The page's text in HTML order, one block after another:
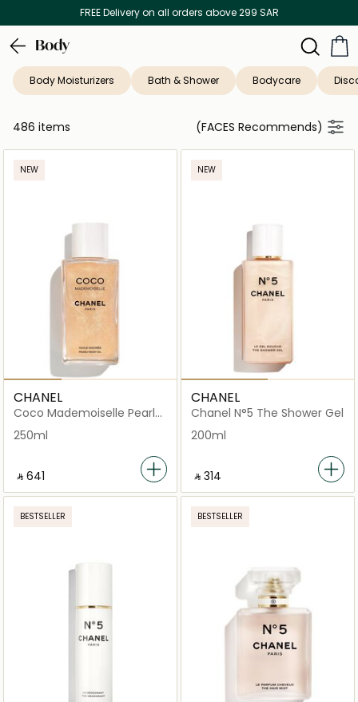
Discover our in-store beauty services
Body
Body Moisturizers Bath & Shower Bodycare
486 items (FACES Recommends)
NEW
CHANEL
Coco Mademoiselle Pearly
250ml
‎ ⃁ ⁦641⁩ ‎
NEW
CHANEL
Chanel N°5 The Shower Gel
200ml
‎ ⃁ ⁦314⁩ ‎
BESTSELLER BESTSELLER